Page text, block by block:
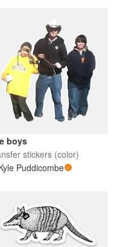
boys
stickers (color)
Puddicombe